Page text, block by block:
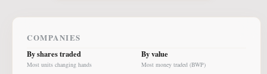
COMPANIES
By shares traded
Most units changing hands
By value
Most money traded (BWP)